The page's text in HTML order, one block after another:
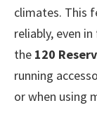
climates. This
reliably, even
the 120
running
or when using